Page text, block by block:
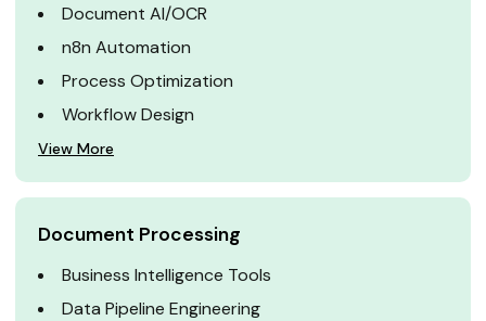
Document AI/OCR
n8n Automation
Process Optimization
Workflow Design
View More
Document Processing
Business Intelligence Tools
Data Pipeline Engineering